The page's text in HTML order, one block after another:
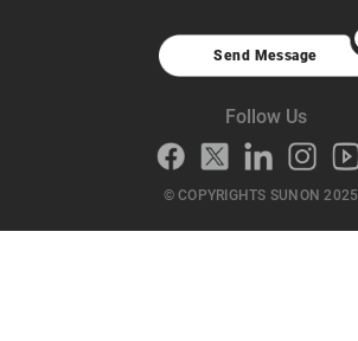
Send Message
Follow Us
© COPYRIGHTS SUNON 2025